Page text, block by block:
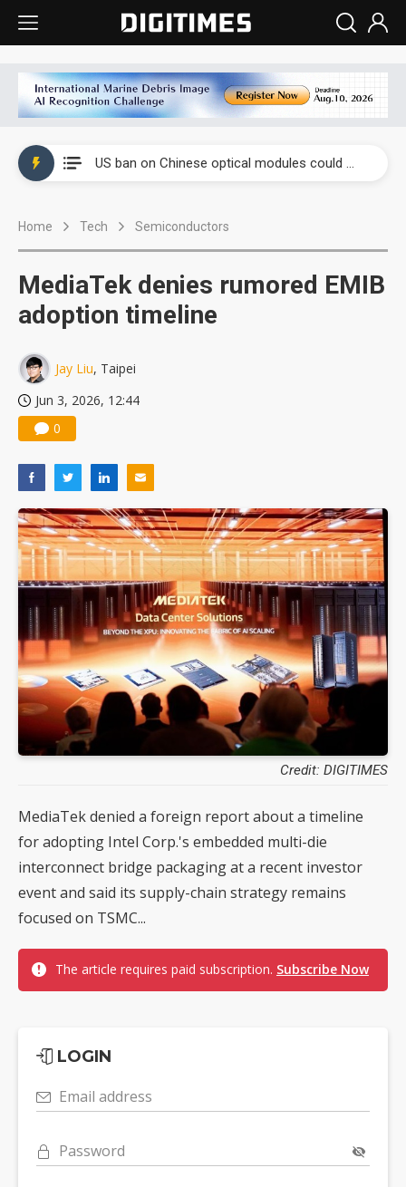
US ban on Chinese optical modules could disrupt AI supply chain
Interview: Nvidia exec on progress of CPO production and pluggable optics
Home Tech Semiconductors
MediaTek denies rumored EMIB
adoption timeline
Jay Liu, Taipei
Jun 3, 2026, 12:44
0
Credit: DIGITIMES
MediaTek denied a foreign report about a timeline
for adopting Intel Corp.'s embedded multi-die
interconnect bridge packaging at a recent investor
event and said its supply-chain strategy remains
focused on TSMC...
The article requires paid subscription. Subscribe Now
LOGIN
Email address
Password